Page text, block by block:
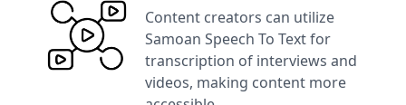
Content creators can utilize
Samoan Speech To Textfor
transcription of interviews and
videos, making content more